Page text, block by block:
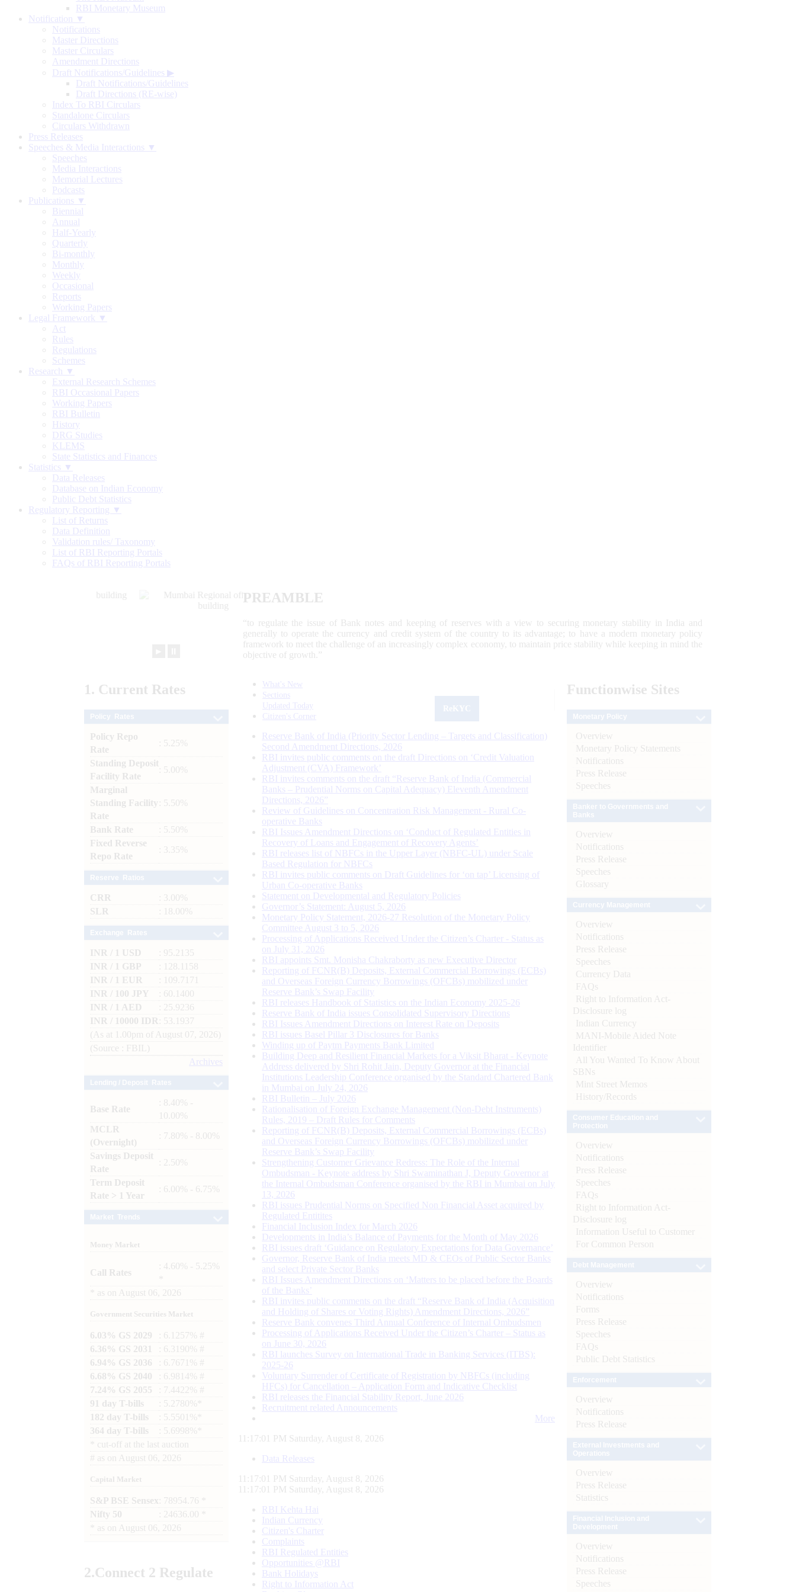
RBI Monetary Museum
Notification ▼
Notifications
Master Directions
Master Circulars
Amendment Directions
Draft Notifications/Guidelines ▶
Draft Notifications/Guidelines
Draft Directions (RE-wise)
Index To RBI Circulars
Standalone Circulars
Circulars Withdrawn
Press Releases
Speeches & Media Interactions ▼
Speeches
Media Interactions
Memorial Lectures
Podcasts
Publications ▼
Biennial
Annual
Half-Yearly
Quarterly
Bi-monthly
Monthly
Weekly
Occasional
Reports
Working Papers
Legal Framework ▼
Act
Rules
Regulations
Schemes
Research ▼
External Research Schemes
RBI Occasional Papers
Working Papers
RBI Bulletin
History
DRG Studies
KLEMS
State Statistics and Finances
Statistics ▼
Data Releases
Database on Indian Economy
Public Debt Statistics
Regulatory Reporting ▼
List of Returns
Data Definition
Validation rules/ Taxonomy
List of RBI Reporting Portals
FAQs of RBI Reporting Portals
PREAMBLE
“to regulate the issue of Bank notes and keeping of reserves with a view to securing monetary stability in India and
generally to operate the currency and credit system of the country to its advantage; to have a modern monetary policy
framework to meet the challenge of an increasingly complex economy, to maintain price stability while keeping in mind the
objective of growth.”
1. Current Rates
Policy Repo
Rate
: 5.25%
Standing Deposit
Facility Rate
: 5.00%
Marginal
Standing Facility
Rate
: 5.50%
Bank Rate
: 5.50%
Fixed Reverse
Repo Rate
: 3.35%
CRR
: 3.00%
SLR
: 18.00%
INR / 1 USD
: 95.2135
INR / 1 GBP
: 128.1158
INR / 1 EUR
: 109.7171
INR / 100 JPY
: 60.1400
INR / 1 AED
: 25.9236
INR / 10000 IDR
: 53.1937
(As at 1.00pm of August 07, 2026)
(Source : FBIL)
Archives
Base Rate
: 8.40% -
10.00%
MCLR
(Overnight)
: 7.80% - 8.00%
Savings Deposit
Rate
: 2.50%
Term Deposit
Rate > 1 Year
: 6.00% - 6.75%
Money Market
Call Rates
: 4.60% - 5.25%
as on August 06, 2026
Government Securities Market
6.03% GS 2029
: 6.1257% #
6.36% GS 2031
: 6.3190% #
6.94% GS 2036
: 6.7671% #
6.68% GS 2040
: 6.9814% #
7.24% GS 2055
: 7.4422% #
91 day T-bills
: 5.2780%*
182 day T-bills
: 5.5501%*
364 day T-bills
: 5.6998%*
cut-off at the last auction
# as on August 06, 2026
Capital Market
S&P BSE Sensex : 78954.76 *
Nifty 50
: 24636.00 *
as on August 06, 2026
2.Connect 2 Regulate
What's New
Sections
Updated Today
Citizen's Corner
Reserve Bank of India (Priority Sector Lending – Targets and Classification)
Second Amendment Directions, 2026
RBI invites public comments on the draft Directions on ‘Credit Valuation
Adjustment (CVA) Framework’
RBI invites comments on the draft “Reserve Bank of India (Commercial
Banks – Prudential Norms on Capital Adequacy) Eleventh Amendment
Directions, 2026”
Review of Guidelines on Concentration Risk Management - Rural Co-
operative Banks
RBI Issues Amendment Directions on ‘Conduct of Regulated Entities in
Recovery of Loans and Engagement of Recovery Agents’
RBI releases list of NBFCs in the Upper Layer (NBFC-UL) under Scale
Based Regulation for NBFCs
RBI invites public comments on Draft Guidelines for ‘on tap’ Licensing of
Urban Co-operative Banks
Statement on Developmental and Regulatory Policies
Governor’s Statement: August 5, 2026
Monetary Policy Statement, 2026-27 Resolution of the Monetary Policy
Committee August 3 to 5, 2026
Processing of Applications Received Under the Citizen’s Charter - Status as
on July 31, 2026
RBI appoints Smt. Monisha Chakraborty as new Executive Director
Reporting of FCNR(B) Deposits, External Commercial Borrowings (ECBs)
and Overseas Foreign Currency Borrowings (OFCBs) mobilized under
Reserve Bank’s Swap Facility
RBI releases Handbook of Statistics on the Indian Economy 2025-26
Reserve Bank of India issues Consolidated Supervisory Directions
RBI Issues Amendment Directions on Interest Rate on Deposits
RBI issues Basel Pillar 3 Disclosures for Banks
Winding up of Paytm Payments Bank Limited
Building Deep and Resilient Financial Markets for a Viksit Bharat - Keynote
Address delivered by Shri Rohit Jain, Deputy Governor at the Financial
Institutions Leadership Conference organised by the Standard Chartered Bank
in Mumbai on July 24, 2026
RBI Bulletin – July 2026
Rationalisation of Foreign Exchange Management (Non-Debt Instruments)
Rules, 2019 – Draft Rules for Comments
Reporting of FCNR(B) Deposits, External Commercial Borrowings (ECBs)
and Overseas Foreign Currency Borrowings (OFCBs) mobilized under
Reserve Bank’s Swap Facility
Strengthening Customer Grievance Redress: The Role of the Internal
Ombudsman - Keynote address by Shri Swaminathan J, Deputy Governor at
the Internal Ombudsman Conference organised by the RBI in Mumbai on July
13, 2026
RBI issues Prudential Norms on Specified Non Financial Asset acquired by
Regulated Entitites
Financial Inclusion Index for March 2026
Developments in India’s Balance of Payments for the Month of May 2026
RBI issues draft ‘Guidance on Regulatory Expectations for Data Governance’
Governor, Reserve Bank of India meets MD & CEOs of Public Sector Banks
and select Private Sector Banks
RBI Issues Amendment Directions on ‘Matters to be placed before the Boards
of the Banks’
RBI invites public comments on the draft “Reserve Bank of India (Acquisition
and Holding of Shares or Voting Rights) Amendment Directions, 2026”
Reserve Bank convenes Third Annual Conference of Internal Ombudsmen
Processing of Applications Received Under the Citizen’s Charter – Status as
on June 30, 2026
RBI launches Survey on International Trade in Banking Services (ITBS):
2025-26
Voluntary Surrender of Certificate of Registration by NBFCs (including
HFCs) for Cancellation – Application Form and Indicative Checklist
RBI releases the Financial Stability Report, June 2026
Recruitment related Announcements
More
11:17:01 PM Saturday, August 8, 2026
Data Releases
11:17:01 PM Saturday, August 8, 2026
11:17:01 PM Saturday, August 8, 2026
RBI Kehta Hai
Indian Currency
Citizen's Charter
Complaints
RBI Regulated Entities
Opportunities @RBI
Bank Holidays
Right to Information Act
Functionwise Sites
Overview
Monetary Policy Statements
Notifications
Press Release
Speeches
Overview
Notifications
Press Release
Speeches
Glossary
Overview
Notifications
Press Release
Speeches
Currency Data
FAQs
Right to Information Act-
Disclosure log
Indian Currency
MANI-Mobile Aided Note
Identifier
All You Wanted To Know About
SBNs
Mint Street Memos
History/Records
Overview
Notifications
Press Release
Speeches
FAQs
Right to Information Act-
Disclosure log
Information Useful to Customer
For Common Person
Overview
Notifications
Forms
Press Release
Speeches
FAQs
Public Debt Statistics
Overview
Notifications
Press Release
Overview
Press Release
Statistics
Overview
Notifications
Press Release
Speeches